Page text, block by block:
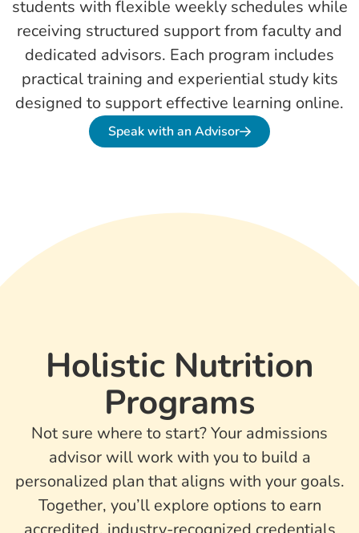
students with flexible weekly schedules while
receiving structured support from faculty and
dedicated advisors. Each program includes
practical training and experiential study kits
designed to support effective learning online.
Speak with an Advisor
Holistic Nutrition
Programs
Not sure where to start? Your admissions
advisor will work with you to build a
personalized plan that aligns with your goals.
Together, you’ll explore options to earn